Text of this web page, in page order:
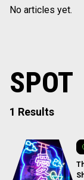
No articles yet.
SPOT
1 Results